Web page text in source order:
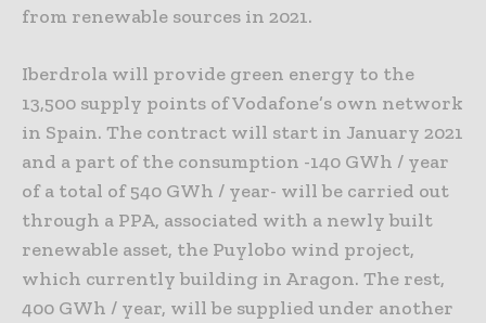
from renewable sources in 2021.
Iberdrola will provide green energy to the
13,500 supply points of Vodafone’s own network
in Spain. The contract will start in January 2021
and a part of the consumption -140 GWh / year
of a total of 540 GWh / year- will be carried out
through a PPA, associated with a newly built
renewable asset, the Puylobo wind project,
which currently building in Aragon. The rest,
400 GWh / year, will be supplied under another